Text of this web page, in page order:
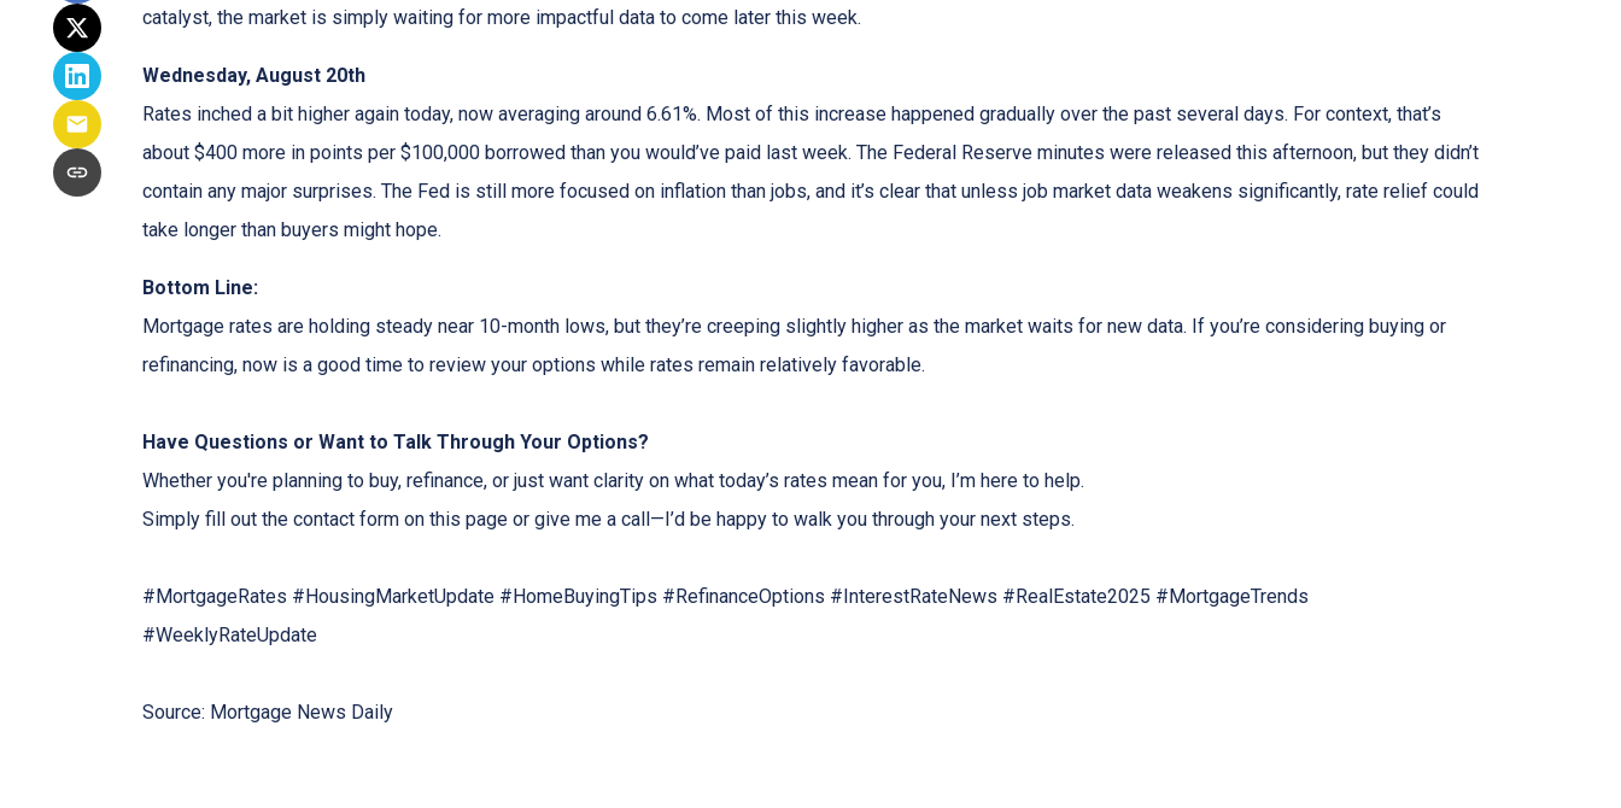
catalyst, the market is simply waiting for more impactful data to come later this week.
Wednesday, August 20th
Rates inched a bit higher again today, now averaging around 6.61%. Most of this increase happened gradually over the past several days. For context, that’s
about $400 more in points per $100,000 borrowed than you would’ve paid last week. The Federal Reserve minutes were released this afternoon, but they didn’t
contain any major surprises. The Fed is still more focused on inflation than jobs, and it’s clear that unless job market data weakens significantly, rate relief could
take longer than buyers might hope.
Bottom Line:
Mortgage rates are holding steady near 10-month lows, but they’re creeping slightly higher as the market waits for new data. If you’re considering buying or
refinancing, now is a good time to review your options while rates remain relatively favorable.
Have Questions or Want to Talk Through Your Options?
Whether you're planning to buy, refinance, or just want clarity on what today’s rates mean for you, I’m here to help.
Simply fill out the contact form on this page or give me a call—I’d be happy to walk you through your next steps.
#MortgageRates #HousingMarketUpdate #HomeBuyingTips #RefinanceOptions #InterestRateNews #RealEstate2025 #MortgageTrends
#WeeklyRateUpdate
Source: Mortgage News Daily